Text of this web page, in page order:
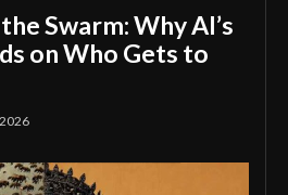
Swarm: Why AI’s
on Who Gets to